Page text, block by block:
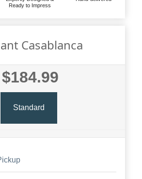
Ready to Impress
Casablanca
$184.99
Standard